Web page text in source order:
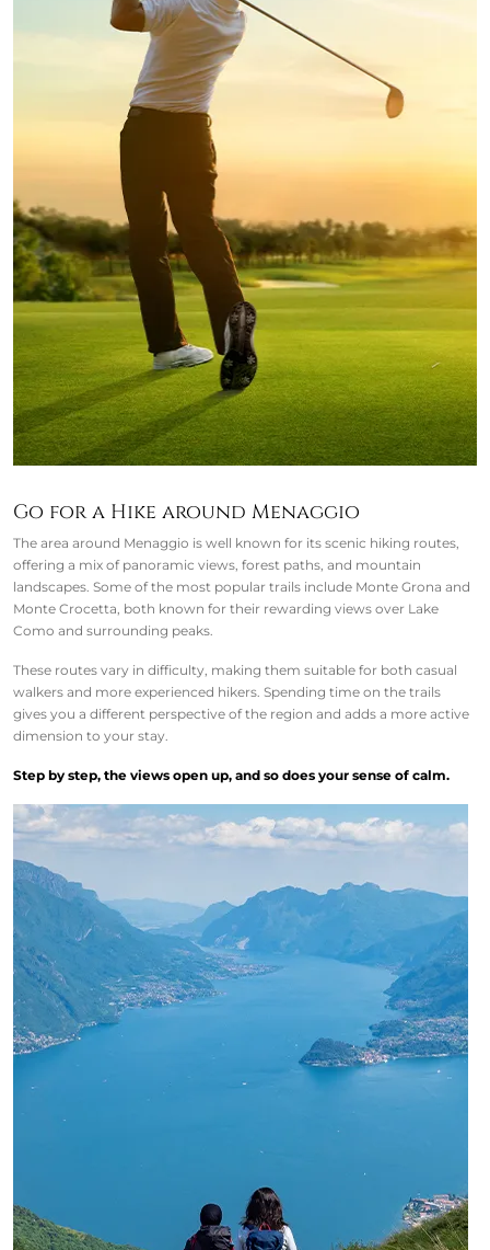
Go for a Hike around Menaggio
The area around Menaggio is well known for its scenic hiking routes,
offering a mix of panoramic views, forest paths, and mountain
landscapes. Some of the most popular trails include Monte Grona and
Monte Crocetta, both known for their rewarding views over Lake
Como and surrounding peaks.
These routes vary in difficulty, making them suitable for both casual
walkers and more experienced hikers. Spending time on the trails
gives you a different perspective of the region and adds a more active
dimension to your stay.
Step by step, the views open up, and so does your sense of calm.